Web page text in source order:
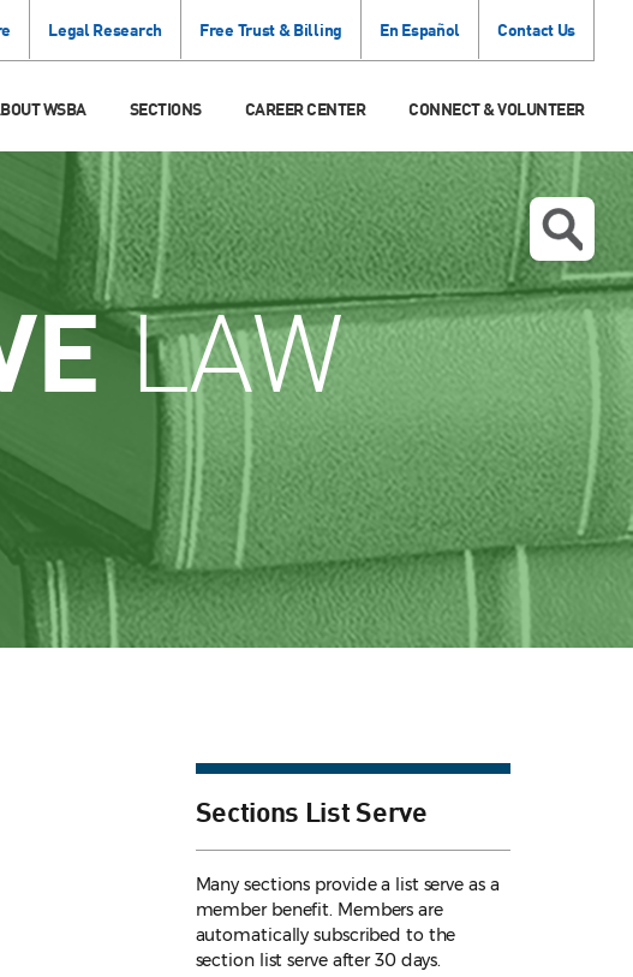
Legal Research Free Trust & Billing En Español Contact Us
WSBA SECTIONS CAREER CENTER CONNECT & VOLUNTEER
LAW
Sections List Serve
Many sections provide a list serve as a
member benefit. Members are
automatically subscribed to the
section list serve after 30 days.